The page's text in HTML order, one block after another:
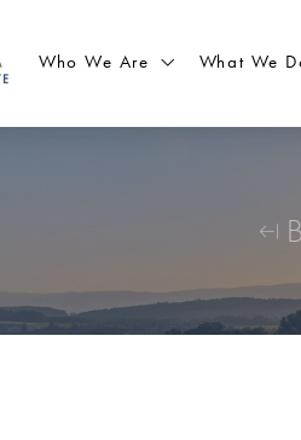
Who We Are What We